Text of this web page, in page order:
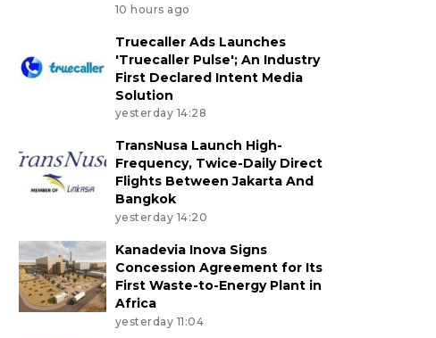
10 hours ago
Truecaller Ads Launches
'Truecaller Pulse'; An Industry
First Declared Intent Media
Solution
yesterday 14:28
TransNusa Launch High-
Frequency, Twice-Daily Direct
Flights Between Jakarta And
Bangkok
yesterday 14:20
Kanadevia Inova Signs
Concession Agreement for Its
First Waste-to-Energy Plant in
Africa
yesterday 11:04